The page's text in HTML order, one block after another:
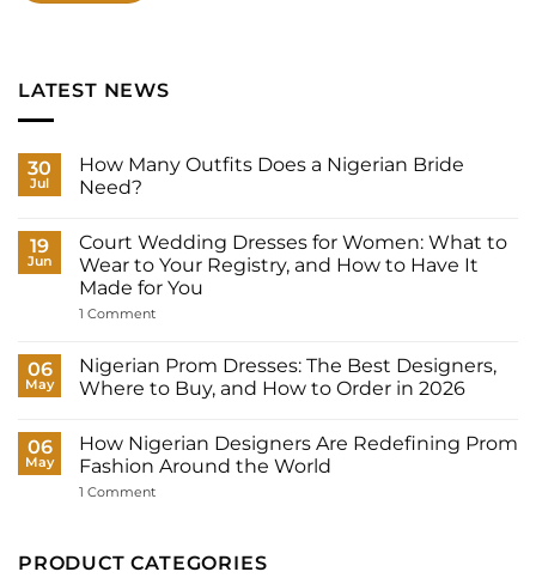
LATEST NEWS
30
Jul
How Many Outfits Does a Nigerian Bride
Need?
on
How
Many
Outfits
a
Need?
19
Jun
Court Wedding Dresses for Women: What to
Wear to Your Registry, and How to Have It
Made for You
1 Commenton
Dresses
for
Women:
Wear
to
Your
and
It
06
May
Nigerian Prom Dresses: The Best Designers,
Where to Buy, and How to Order in 2026
on
Nigerian
Prom
Dresses:
to
06
May
How Nigerian Designers Are Redefining Prom
Fashion Around the World
1 Commenton
Are
Redefining
PRODUCT CATEGORIES